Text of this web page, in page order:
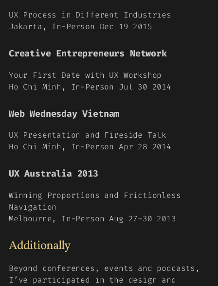
UX Process in Different Industries
Jakarta, In-Person Dec 19 2015
Creative Entrepreneurs Network
Your First Date with UX Workshop
Ho Chi Minh, In-Person Jul 30 2014
Web Wednesday Vietnam
UX Presentation and Fireside Talk
Ho Chi Minh, In-Person Apr 28 2014
UX Australia 2013
Winning Proportions and Frictionless
Navigation
Melbourne, In-Person Aug 27-30 2013
Additionally
Beyond conferences, events and podcasts,
I’ve participated in the design and